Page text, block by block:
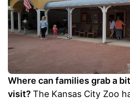
Where can families grab a
visit? The Kansas City Zoo